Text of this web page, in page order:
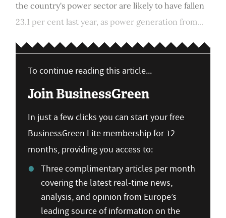
the country's power sector are likely to have fallen
23.1 per cent last year, as power generation from...
To continue reading this article...
Join BusinessGreen
In just a few clicks you can start your free
BusinessGreen Lite membership for 12
months, providing you access to:
Three complimentary articles per month
covering the latest real-time news,
analysis, and opinion from Europe’s
leading source of information on the